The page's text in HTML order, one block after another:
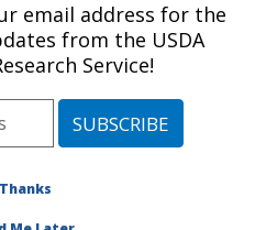
Horticulture
FL
Fort Pierce, Florida
email address for the
from the USDA
Service!